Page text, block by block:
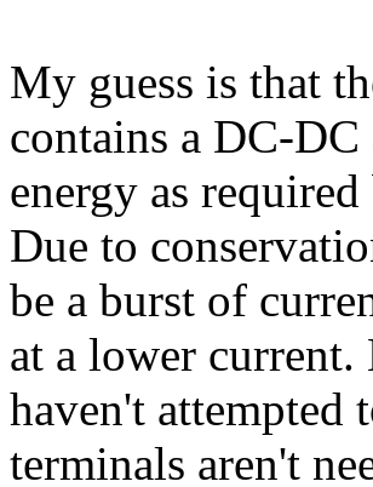
My guess is that
contains a DC-
energy as
Due to
be a burst of
at a lower
haven't attempted
terminals aren't